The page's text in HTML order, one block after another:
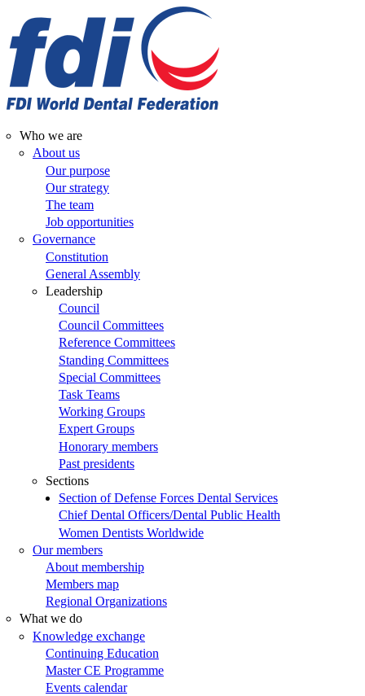
main
content
Main
navigation
Who we are
About us
Our purpose
Our strategy
The team
Job opportunities
Governance
Constitution
General Assembly
Leadership
Council
Council Committees
Reference Committees
Standing Committees
Special Committees
Task Teams
Working Groups
Expert Groups
Honorary members
Past presidents
Sections
Section of Defense Forces Dental Services
Chief Dental Officers/Dental Public Health
Women Dentists Worldwide
Our members
About membership
Members map
Regional Organizations
What we do
Knowledge exchange
Continuing Education
Master CE Programme
Events calendar